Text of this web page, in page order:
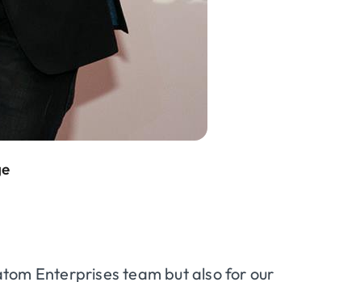
Enterprises team but also for our